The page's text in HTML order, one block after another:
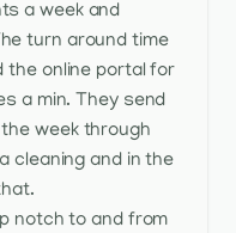
a week and
turn around time
the online portal for
a min. They send
week through
cleaning and in the
notch to and from